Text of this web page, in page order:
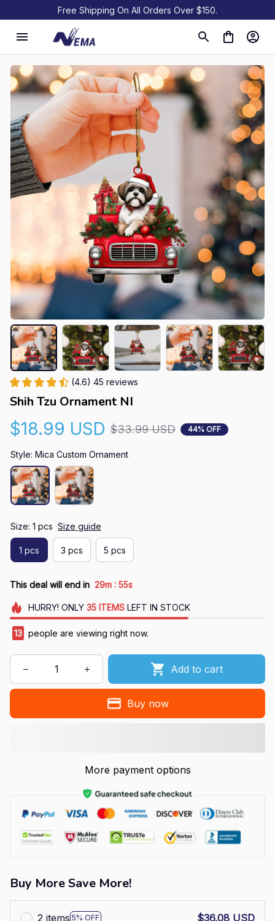
Free Shipping On All Orders Over $150.
(4.6) 45 reviews
Shih Tzu Ornament NI
$18.99 USD $33.99 USD 44% OFF
Style: Mica Custom Ornament
Size: 1 pcs Size guide
1 pcs 3 pcs 5 pcs
This deal will end in 29m : 54s
HURRY! ONLY 35 ITEMSLEFT IN STOCK
16 people are viewing right now.
Add to cart
Buy now
More payment options
Buy More Save More!
2 items 5% OFF
$36.08 USD